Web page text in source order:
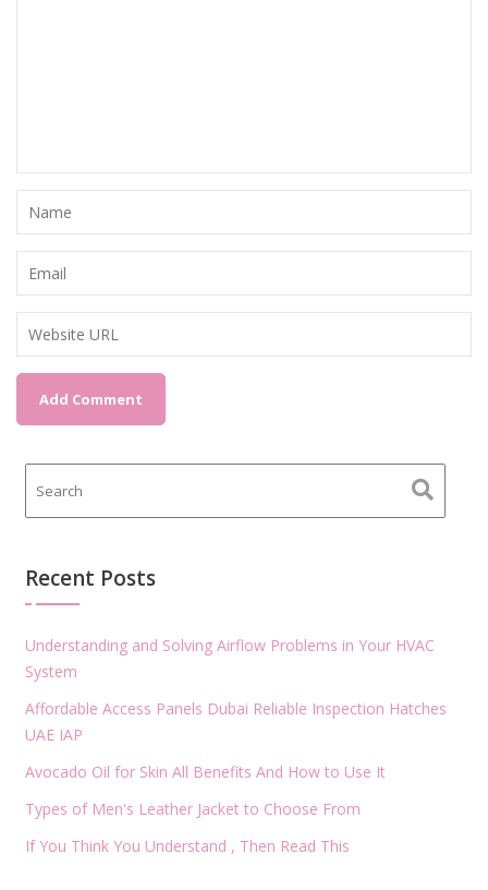
Recent Posts
Understanding and Solving Airflow Problems in Your HVAC
System
Affordable Access Panels Dubai Reliable Inspection Hatches
UAE IAP
Avocado Oil for Skin All Benefits And How to Use It
Types of Men's Leather Jacket to Choose From
If You Think You Understand , Then Read This